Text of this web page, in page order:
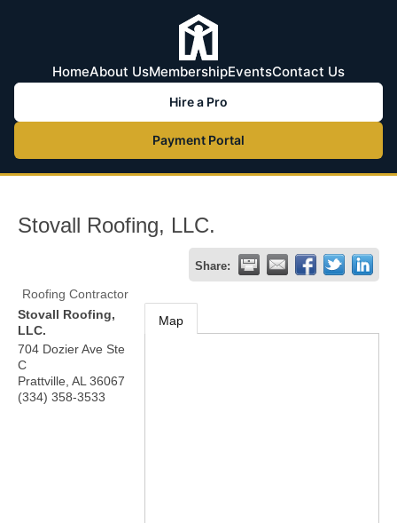
HomeAbout UsMembershipEventsContact Us
Hire a Pro
Payment Portal
Stovall Roofing, LLC.
Share:
Roofing Contractor
Stovall Roofing,
LLC.
704 Dozier Ave Ste
C
Prattville AL 36067
(334) 358-3533
Map